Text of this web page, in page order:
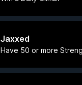
Jaxxed
Have 50 or more